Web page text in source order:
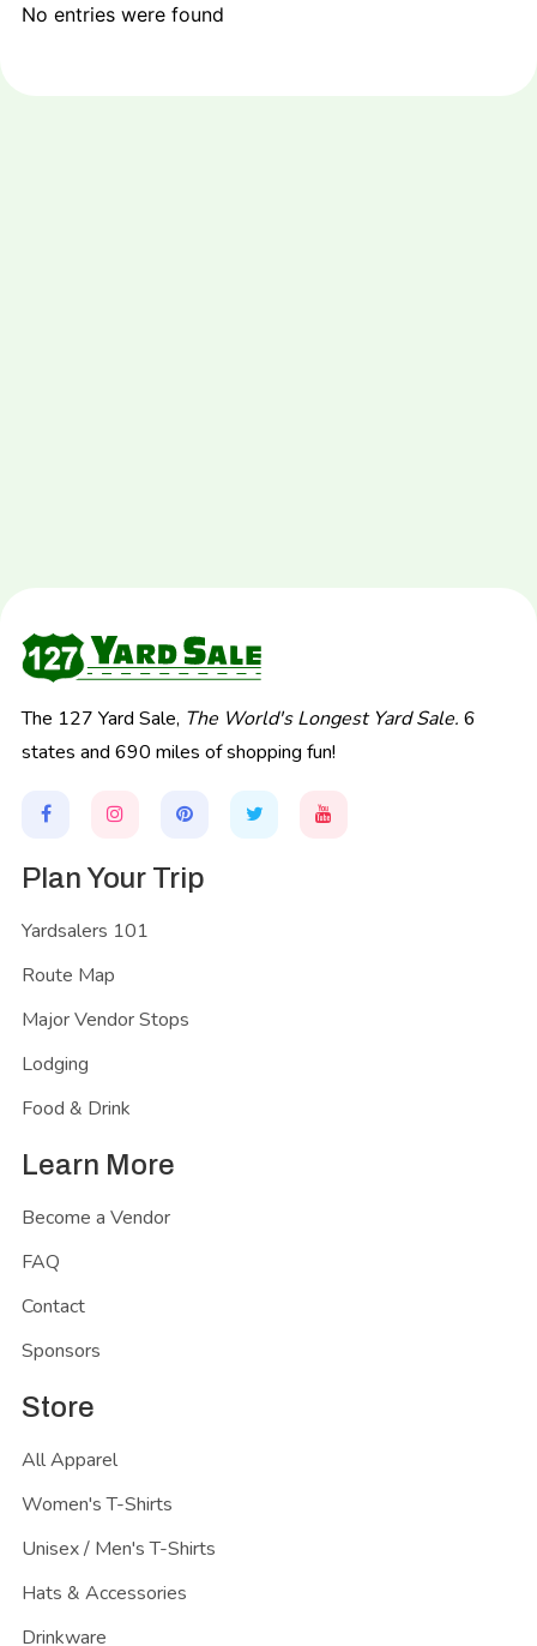
No entries were found
The 127 Yard Sale, The World's Longest Yard Sale. 6
states and 690 miles of shopping fun!
Plan Your Trip
Yardsalers 101
Route Map
Major Vendor Stops
Lodging
Food & Drink
Learn More
Become a Vendor
FAQ
Contact
Sponsors
Store
All Apparel
Women's T-Shirts
Unisex / Men's T-Shirts
Hats & Accessories
Drinkware